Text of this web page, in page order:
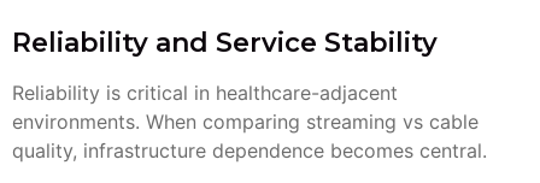
Reliability and Service Stability
Reliability is critical in healthcare-adjacent
environments. When comparing streaming vs cable
quality, infrastructure dependence becomes central.